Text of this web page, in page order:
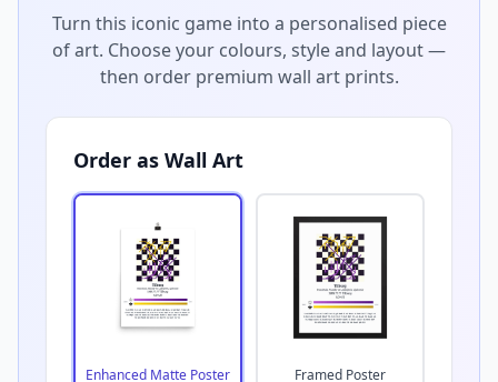
Turn this iconic game into a personalised piece
of art. Choose your colours, style and layout —
then order premium wall art prints.
Order as Wall Art
Enhanced Matte Poster
Framed Poster